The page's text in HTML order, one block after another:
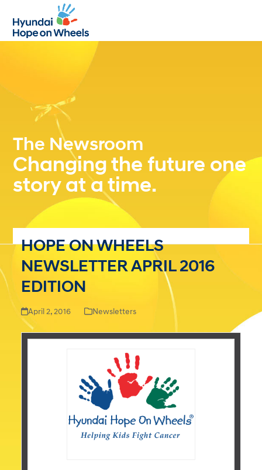
mobile
menu
mobile
menu
The Newsroom
Changing the future one
story at a time.
HOPE ON WHEELS
NEWSLETTER APRIL 2016
EDITION
April 2, 2016 Newsletters